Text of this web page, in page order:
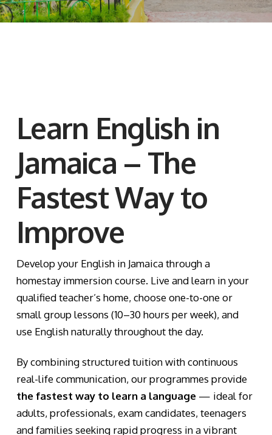
Learn English in
Jamaica – The
Fastest Way to
Improve
Develop your English in Jamaica through a
homestay immersion course. Live and learn in your
qualified teacher’s home, choose one-to-one or
small group lessons (10–30 hours per week), and
use English naturally throughout the day.
By combining structured tuition with continuous
real-life communication, our programmes provide
the fastest way to learn a language— ideal for
adults, professionals, exam candidates, teenagers
and families seeking rapid progress in a vibrant